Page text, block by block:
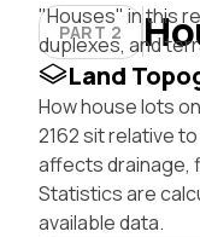
PART 2
"Houses" in this
duplexes, and
Land
How house lots
2162 sit relative
affects drainage,
Statistics are
available data.